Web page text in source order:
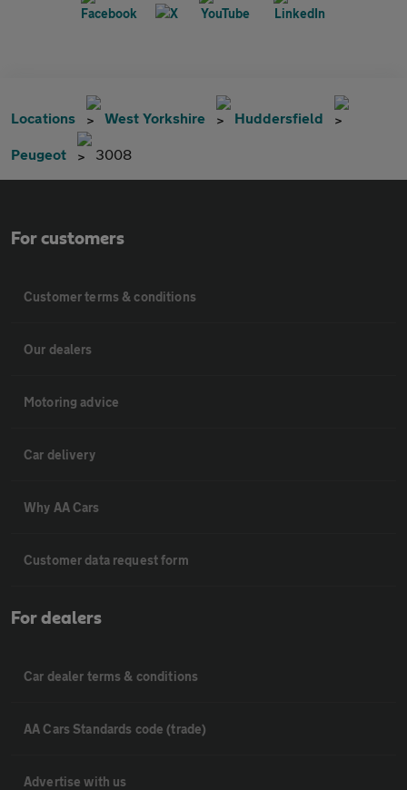
Locations West Yorkshire Huddersfield
Peugeot 3008
For customers
Customer terms & conditions
Our dealers
Motoring advice
Car delivery
Why AA Cars
Customer data request form
For dealers
Car dealer terms & conditions
AA Cars Standards code (trade)
Advertise with us